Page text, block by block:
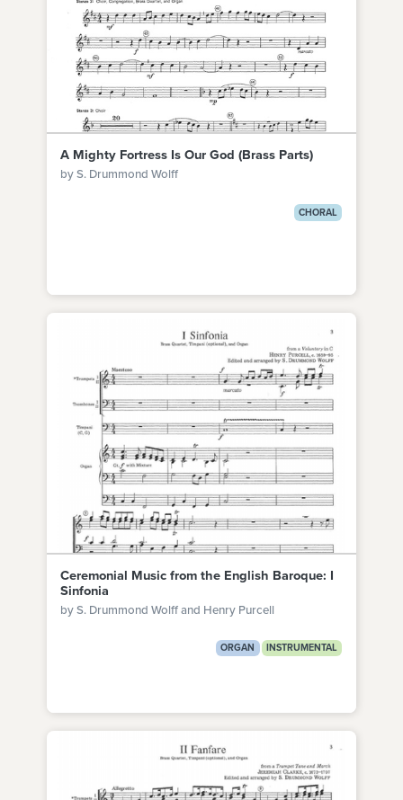
A Mighty Fortress Is Our God (Brass Parts)
by S. Drummond Wolff
CHORAL
Ceremonial Music from the English Baroque: I
Sinfonia
by S. Drummond Wolff and Henry Purcell
ORGAN INSTRUMENTAL